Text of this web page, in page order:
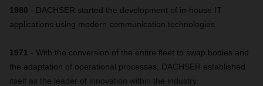
1980 - DACHSER started the development of in-house IT
applications using modern communication technologies.
1971 - With the conversion of the entire fleet to swap bodies and
the adaptation of operational processes, DACHSER established
itself as the leader of innovation within the industry.